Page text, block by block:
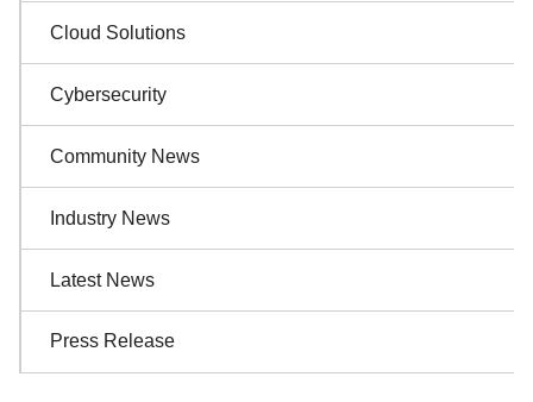
Cloud Solutions
Cybersecurity
Community News
Industry News
Latest News
Press Release